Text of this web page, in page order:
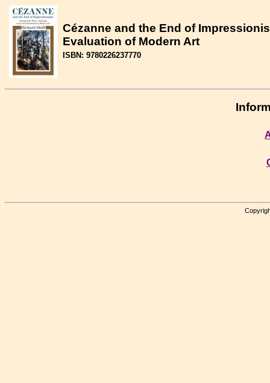
Cézanne and the End of
Evaluation of Modern Art
ISBN: 9780226237770